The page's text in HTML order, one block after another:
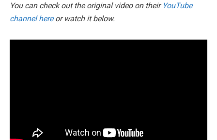
You can check out the original video on their YouTube
channel hereor watch it below.